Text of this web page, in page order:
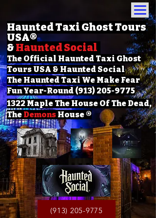
Haunted Taxi Ghost Tours
USA®
&Haunted Social
The Official Haunted Taxi Ghost
Tours USA & Haunted Social
The Haunted Taxi We Make Fear
Fun Year-Round (913) 205-9775
1322 Maple The House Of The Dead,
The Demons House ®
(913) 205-9775